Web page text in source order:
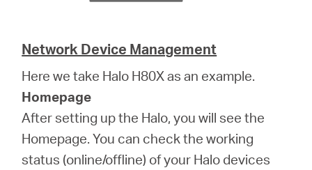
Network Device Management
Here we take Halo H80X as an example.
Homepage
After setting up the Halo, you will see the
Homepage. You can check the working
status (online/offline) of your Halo devices